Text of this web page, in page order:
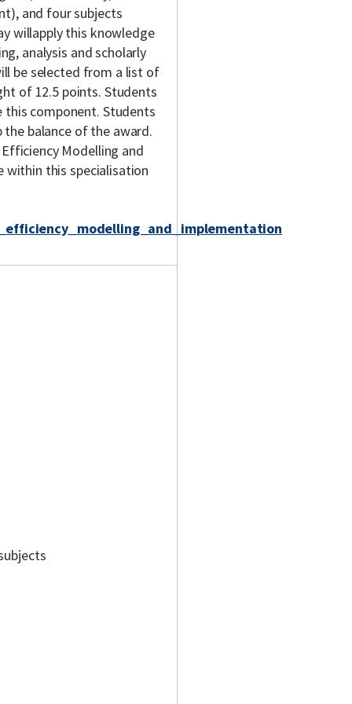
and four subjects
willapply this knowledge
analysis and scholarly
be selected from a list of
of 12.5 points. Students
component. Students
balance of the award.
Modelling and
this specialisation